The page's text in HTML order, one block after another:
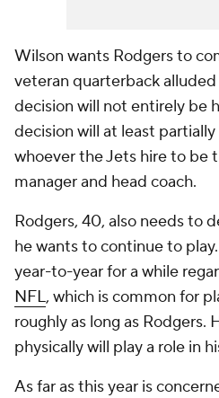
Wilson wants Rodgers to
veteran quarterback
decision will not entirely be
decision will at least
whoever the Jets hire to be
manager and head coach.
Rodgers, 40, also needs to
he wants to continue to
year-to-year for a while
NFL, which is common for
roughly as long as Rodgers.
physically will play a role in
As far as this year is